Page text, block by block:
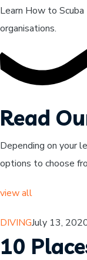
Learn How to
organisations.
Read
Depending on your
options to choose
view all
DIVINGJuly 13,
10